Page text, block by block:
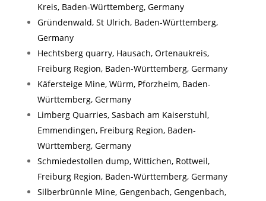
Kreis, Baden-Württemberg, Germany
Gründenwald, St Ulrich, Baden-Württemberg,
Germany
Hechtsberg quarry, Hausach, Ortenaukreis,
Freiburg Region, Baden-Württemberg, Germany
Käfersteige Mine, Würm, Pforzheim, Baden-
Württemberg, Germany
Limberg Quarries, Sasbach am Kaiserstuhl,
Emmendingen, Freiburg Region, Baden-
Württemberg, Germany
Schmiedestollen dump, Wittichen, Rottweil,
Freiburg Region, Baden-Württemberg, Germany
Silberbrünnle Mine, Gengenbach, Gengenbach,